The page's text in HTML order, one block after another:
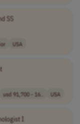
SS
USA
usd 91,700 - 16.. USA
I